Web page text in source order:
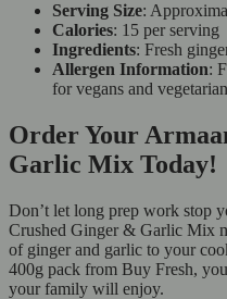
Serving Size:
Calories: 15 per serving
Ingredients: Fresh
Allergen Information:
for vegans and
Order Your
Garlic Mix Today!
Don’t let long prep work stop
Crushed Ginger & Garlic Mix
of ginger and garlic to your
400g pack from Buy Fresh,
your family will enjoy.